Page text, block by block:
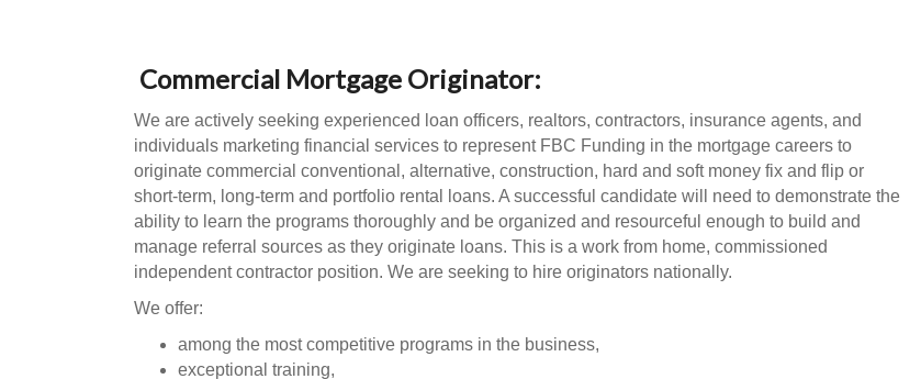
Commercial Mortgage Originator:
We are actively seeking experienced loan officers, realtors, contractors, insurance agents, and
individuals marketing financial services to represent FBC Funding in the mortgage careers to
originate commercial conventional, alternative, construction, hard and soft money fix and flip or
short-term, long-term and portfolio rental loans. A successful candidate will need to demonstrate the
ability to learn the programs thoroughly and be organized and resourceful enough to build and
manage referral sources as they originate loans. This is a work from home, commissioned
independent contractor position. We are seeking to hire originators nationally.
We offer:
among the most competitive programs in the business,
exceptional training,